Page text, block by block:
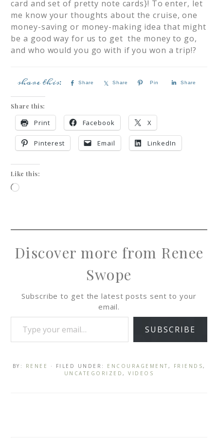
card and set of pretty note cards}! To enter, let
me know your thoughts about the cruise, one
money-saving or money-making idea that might
be a good way for us to get the money to go,
and who would you go with if you won a trip!?
Share Share Pin Share
Share this:
Print Facebook X
Pinterest Email LinkedIn
Like this:
Discover more from Renee
Swope
Subscribe to get the latest posts sent to your
email.
SUBSCRIBE
BY: RENEE · FILED UNDER: ENCOURAGEMENT , FRIENDS,
UNCATEGORIZED,VIDEOS